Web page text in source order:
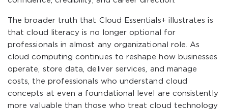
The broader truth that Cloud Essentials+ illustrates is
that cloud literacy is no longer optional for
professionals in almost any organizational role. As
cloud computing continues to reshape how businesses
operate, store data, deliver services, and manage
costs, the professionals who understand cloud
concepts at even a foundational level are consistently
more valuable than those who treat cloud technology